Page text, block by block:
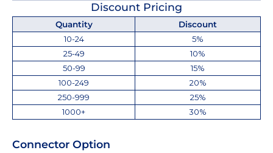
Discount Pricing
Quantity
Discount
10-24
5%
25-49
10%
50-99
15%
100-249
20%
250-999
25%
1000+
30%
Connector Option